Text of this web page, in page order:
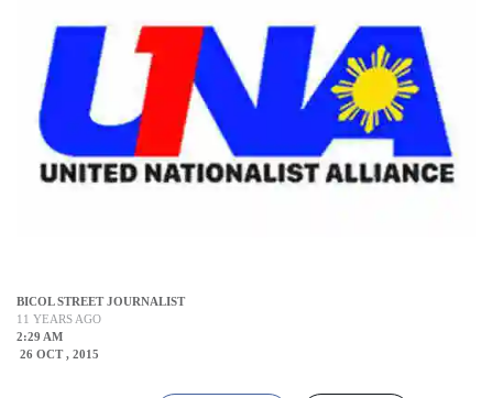
BICOL STREET JOURNALIST
11 YEARS AGO
2:29 AM
26 OCT , 2015